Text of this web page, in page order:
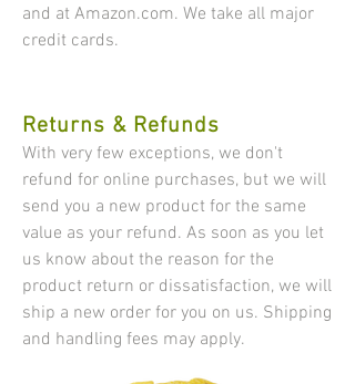
and at Amazon.com.​ We take all major
credit cards.
Returns & Refunds
​​With very few exceptions, we don't
refund for online purchases, but we will
send you a new product for the same
value as your refund. As soon as you let
us know about the reason for the
product return or dissatisfaction, we will
ship a new order for you on us. Shipping
and handling fees may apply.